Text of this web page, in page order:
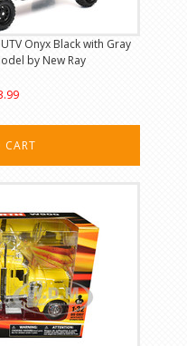
Onyx Black with Gray
by New Ray
CART